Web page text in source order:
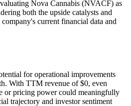
Nova Cannabis (NVACF) as
both the upside catalysts and
current financial data and
for operational improvements
With TTM revenue of $0, even
or pricing power could meaningfully
trajectory and investor sentiment